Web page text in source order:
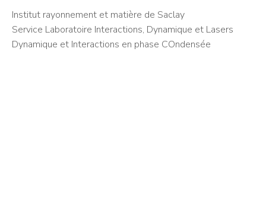
Institut rayonnement et matière de Saclay
Service Laboratoire Interactions, Dynamique et Lasers
Dynamique et Interactions en phase COndensée